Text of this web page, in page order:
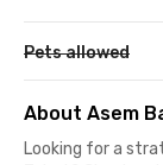
Pets allowed
About Asem
Looking for a